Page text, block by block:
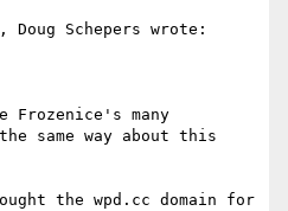
Doug Schepers wrote:
Frozenice's many
same way about this
the wpd.cc domain for